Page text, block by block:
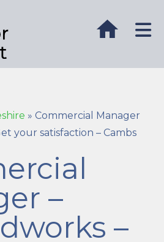
» Commercial Manager
your satisfaction – Cambs
–
–